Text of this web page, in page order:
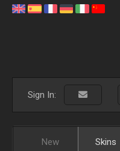
Sign In:
New Skins